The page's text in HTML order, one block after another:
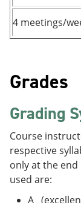
4 meetings/
Grades
Grading
Course
respective
only at the end
used are:
A